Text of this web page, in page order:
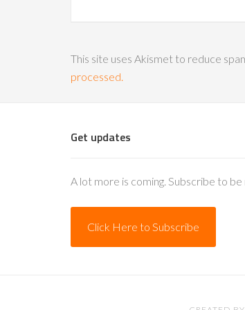
This site uses Akismet to reduce
processed.
Get updates
A lot more is coming. Subscribe to
Click Here to Subscribe